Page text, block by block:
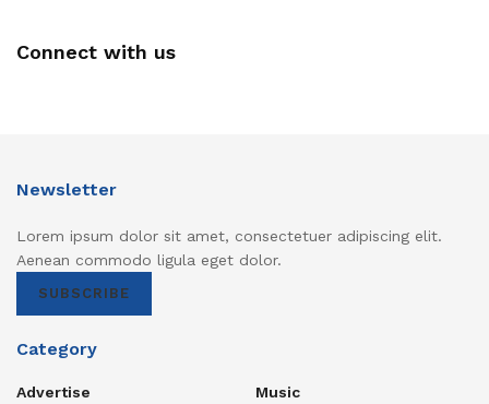
Connect with us
Newsletter
Lorem ipsum dolor sit amet, consectetuer adipiscing elit.
Aenean commodo ligula eget dolor.
SUBSCRIBE
Category
Advertise
Music